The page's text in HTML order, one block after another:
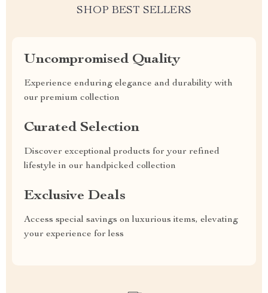
SHOP BEST SELLERS
Uncompromised Quality
Experience enduring elegance and durability with
our premium collection
Curated Selection
Discover exceptional products for your refined
lifestyle in our handpicked collection
Exclusive Deals
Access special savings on luxurious items, elevating
your experience for less